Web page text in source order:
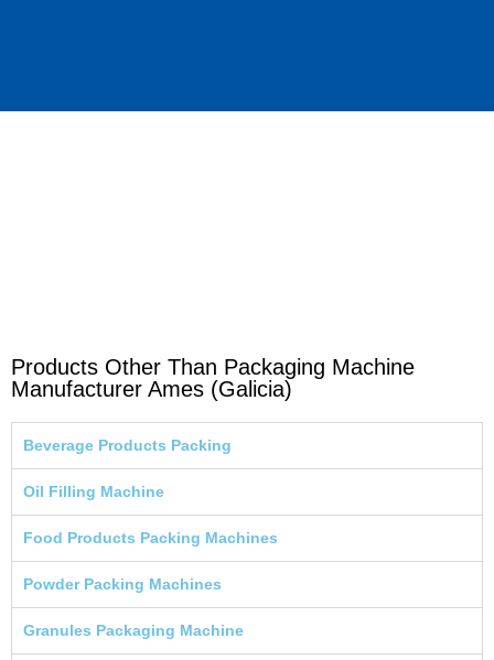
Products Other Than Packaging Machine
Manufacturer Ames (Galicia)
Beverage Products Packing
Oil Filling Machine
Food Products Packing Machines
Powder Packing Machines
Granules Packaging Machine